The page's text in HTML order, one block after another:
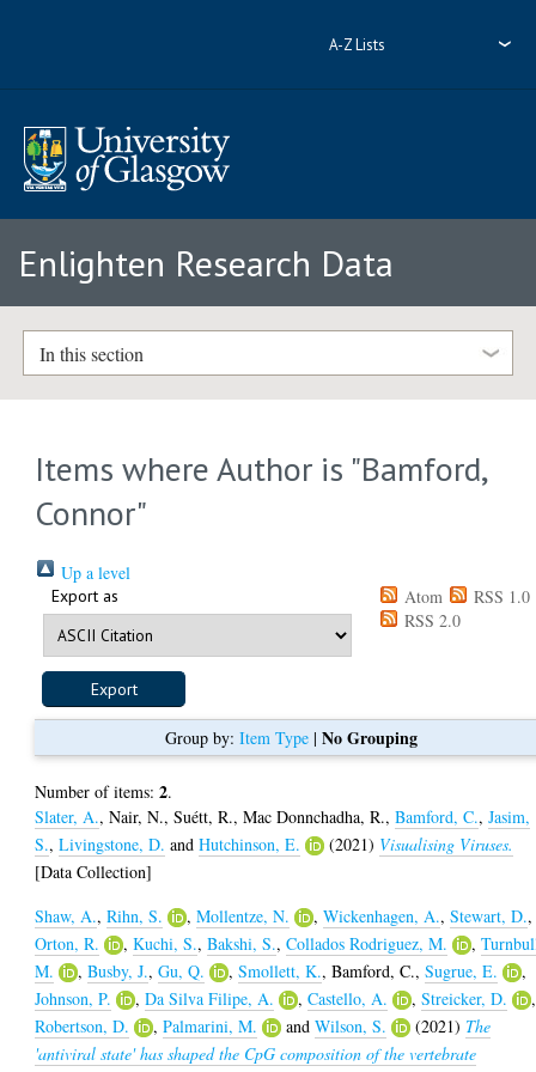
A-Z Lists
Enlighten Research Data
In this section
Items where Author is "Bamford,
Connor"
Up a level
Export as Atom
RSS 1.0
RSS 2.0
Group by: Item Type| No Grouping
Number of items:2.
Slater, A.,Nair, N.,Suétt, R.,Mac Donnchadha, R.,Bamford, C.,Jasim,
S.,Livingstone, D. andHutchinson, E. (2021) Visualising Viruses.
[Data Collection]
Shaw, A.,Rihn, S. ,Mollentze, N. ,Wickenhagen, A.,Stewart, D.,
Orton, R.
,Kuchi, S.,Bakshi, S.,Collados Rodriguez, M. ,
M.
,Busby, J.,Gu, Q. ,Smollett, K.,Bamford, C.,Sugrue, E.
,
Johnson, P.
,Da Silva Filipe, A. ,Castello, A. ,Streicker, D.
,
Robertson, D.
,Palmarini, M. andWilson, S. (2021) The
'antiviral state' has shaped the CpG composition of the vertebrate